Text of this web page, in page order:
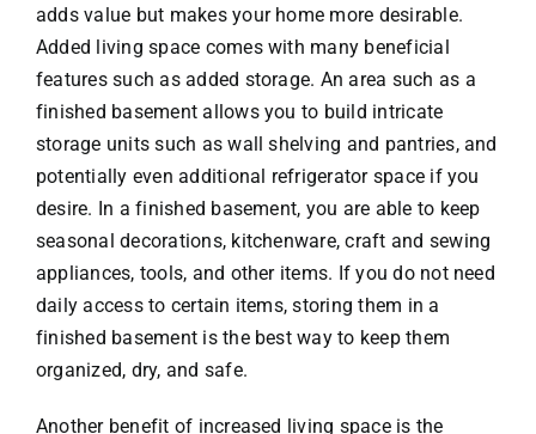
adds value but makes your home more desirable.
Added living space comes with many beneficial
features such as added storage. An area such as a
finished basement allows you to build intricate
storage units such as wall shelving and pantries, and
potentially even additional refrigerator space if you
desire. In a finished basement, you are able to keep
seasonal decorations, kitchenware, craft and sewing
appliances, tools, and other items. If you do not need
daily access to certain items, storing them in a
finished basement is the best way to keep them
organized, dry, and safe.
Another benefit of increased living space is the